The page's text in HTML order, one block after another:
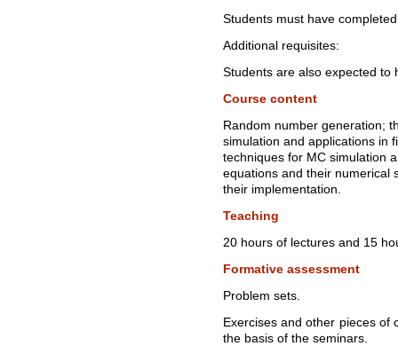
Students must have
Additional requisites:
Students are also expected to
Course content
Random number generation;
simulation and applications in
techniques for MC simulation
equations and their numerical
their implementation.
Teaching
20 hours of lectures and 15
Formative assessment
Problem sets.
Exercises and other pieces of
the basis of the seminars.